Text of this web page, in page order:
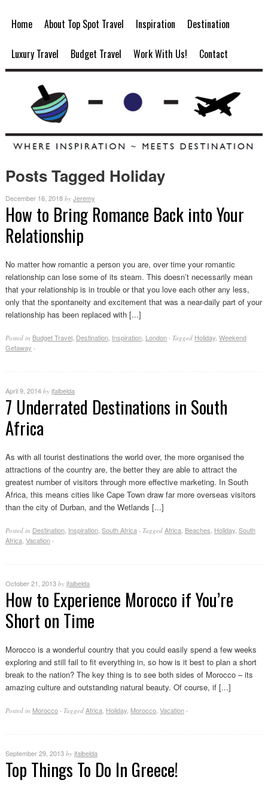
Home About Top Spot Travel Inspiration Destination
Luxury Travel Budget Travel Work With Us! Contact
Posts Tagged Holiday
December 16, 2018 by Jeremy
How to Bring Romance Back into Your
Relationship
No matter how romantic a person you are, over time your romantic
relationship can lose some of its steam. This doesn’t necessarily mean
that your relationship is in trouble or that you love each other any less,
only that the spontaneity and excitement that was a near-daily part of your
relationship has been replaced with [...]
Posted in Budget Travel, Destination, Inspiration, London · Tagged Holiday, Weekend
Getaway ·
April 9, 2014 by jfalbelda
7 Underrated Destinations in South
Africa
As with all tourist destinations the world over, the more organised the
attractions of the country are, the better they are able to attract the
greatest number of visitors through more effective marketing. In South
Africa, this means cities like Cape Town draw far more overseas visitors
than the city of Durban, and the Wetlands [...]
Posted in Destination, Inspiration, South Africa · Tagged Africa, Beaches, Holiday, South
Africa, Vacation ·
October 21, 2013 by jfalbelda
How to Experience Morocco if You’re
Short on Time
Morocco is a wonderful country that you could easily spend a few weeks
exploring and still fail to fit everything in, so how is it best to plan a short
break to the nation? The key thing is to see both sides of Morocco – its
amazing culture and outstanding natural beauty. Of course, if [...]
Posted in Morocco · Tagged Africa, Holiday, Morocco, Vacation ·
September 29, 2013 by jfalbelda
Top Things To Do In Greece!